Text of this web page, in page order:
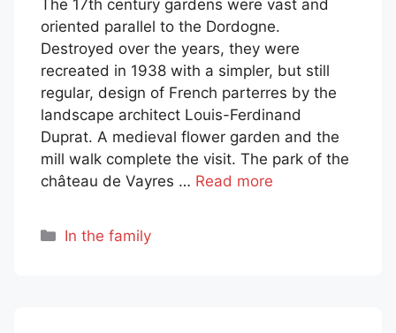
The 17th century gardens were vast and
oriented parallel to the Dordogne.
Destroyed over the years, they were
recreated in 1938 with a simpler, but still
regular, design of French parterres by the
landscape architect Louis-Ferdinand
Duprat. A medieval flower garden and the
mill walk complete the visit. The park of the
château de Vayres … Read more
Categories
In the family